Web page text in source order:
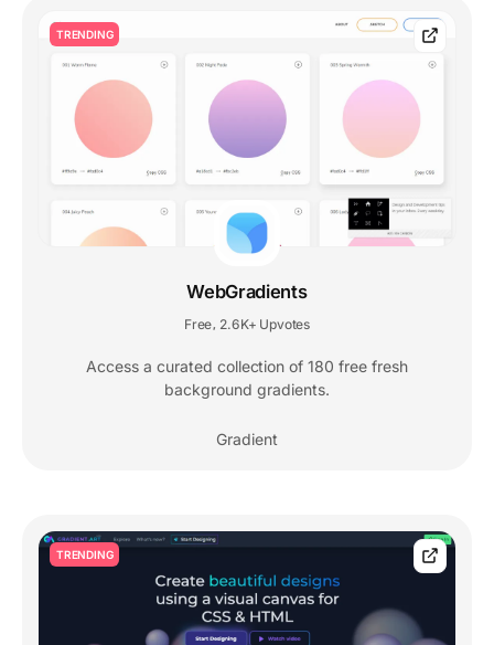
TRENDING
WebGradients
Free 2.6K+ Upvotes
Access a curated collection of 180 free fresh
background gradients.
Gradient
TRENDING